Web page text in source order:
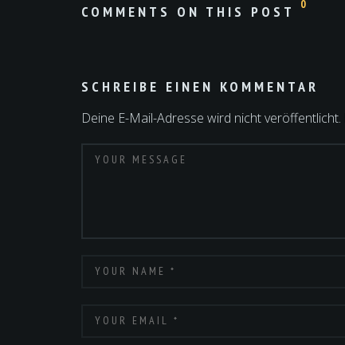
COMMENTS ON THIS POST 0
SCHREIBE EINEN KOMMENTAR
Deine E-Mail-Adresse wird nicht veröffentlicht.